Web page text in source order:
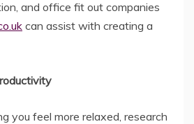
and office fit out companies
can assist with creating a
you feel more relaxed, research